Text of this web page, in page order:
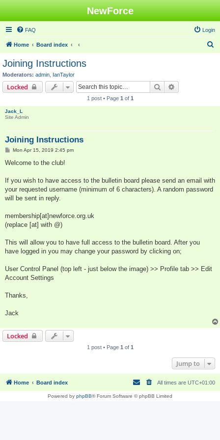
NewForce
FAQ Login
Home Board index
Joining Instructions
Moderators: admin IanTaylor
Locked Search
1 post • Page 1 of 1
Jack_L
Site Admin
Joining Instructions
P
s
Mon Apr 15, 2019 2:45 pm
Welcome to the club!
If you wish to have access to the bulletin board please send an email with
your requested username (minimum of 6 characters). A random password
will be sent in reply.
membership[at]newforce.org.uk
(replace [at] with @)
This will allow you to have full access to the bulletin board. After you
have logged in you may change your password by clicking on;
User Control Panel (top left - just below the image) >> Profile tab >> Edit
Account Settings
Thanks,
Jack
Locked
1 post • Page 1 of 1
Jump to
Home Board index All times are UTC+01:00
Powered by phpBB® Forum Software © phpBB Limited